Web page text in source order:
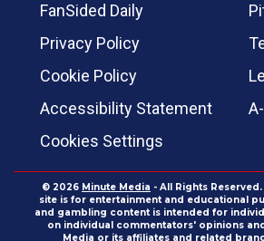
FanSided Daily
Privacy Policy
Cookie Policy
Accessibility Statement
Cookies Settings
© 2026 Minute Media - All Rights
site is for entertainment and educational
and gambling content is intended for
on individual commentators' opinions
Media or its affiliates and related